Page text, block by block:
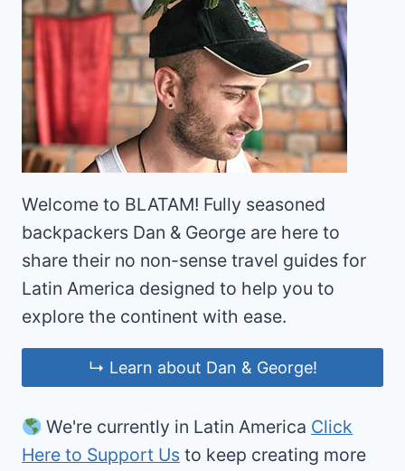
Welcome to BLATAM! Fully seasoned
backpackers Dan & George are here to
share their no non-sense travel guides for
Latin America designed to help you to
explore the continent with ease.
↳ Learn about Dan & George!
We're currently in Latin America Click
Here to Support Us to keep creating more